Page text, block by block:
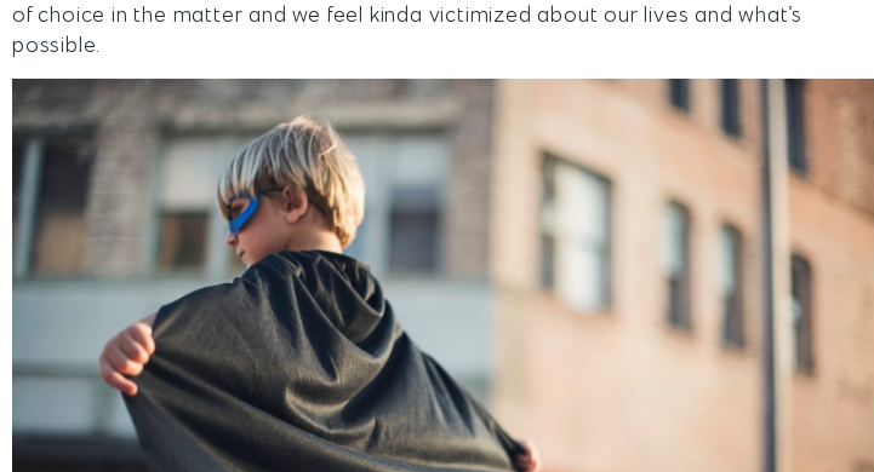
of choice in the matter and we feel kinda victimized about our lives and what’s
possible.